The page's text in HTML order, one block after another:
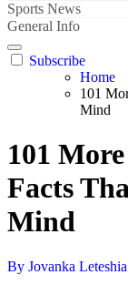
Sports News
General Info
Subscribe
Home
101
Mind
101
Facts
Mind
By Jovanka Leteshia